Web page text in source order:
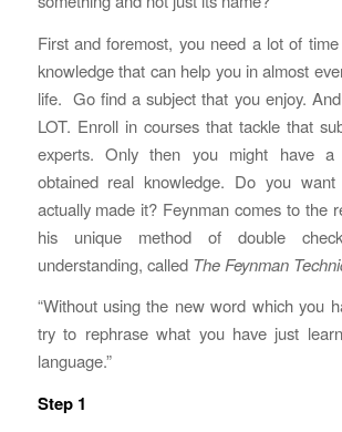
First and foremost, you need a lot of
knowledge that can help you in almost
life. Go find a subject that you enjoy.
LOT. Enroll in courses that tackle that
experts. Only then you might have
obtained real knowledge. Do you
actually made it? Feynman comes to the
his unique method of double
understanding, called The Feynman
“Without using the new word which you
try to rephrase what you have just
language.”
Step 1